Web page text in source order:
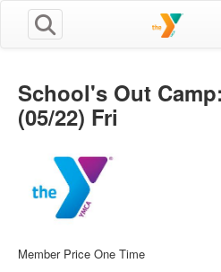
School's Out
(05/22) Fri
Member Price One Time